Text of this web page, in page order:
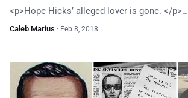
<p>Hope Hicks’ alleged lover is gone. </p>…
Caleb Marius · Feb 8, 2018